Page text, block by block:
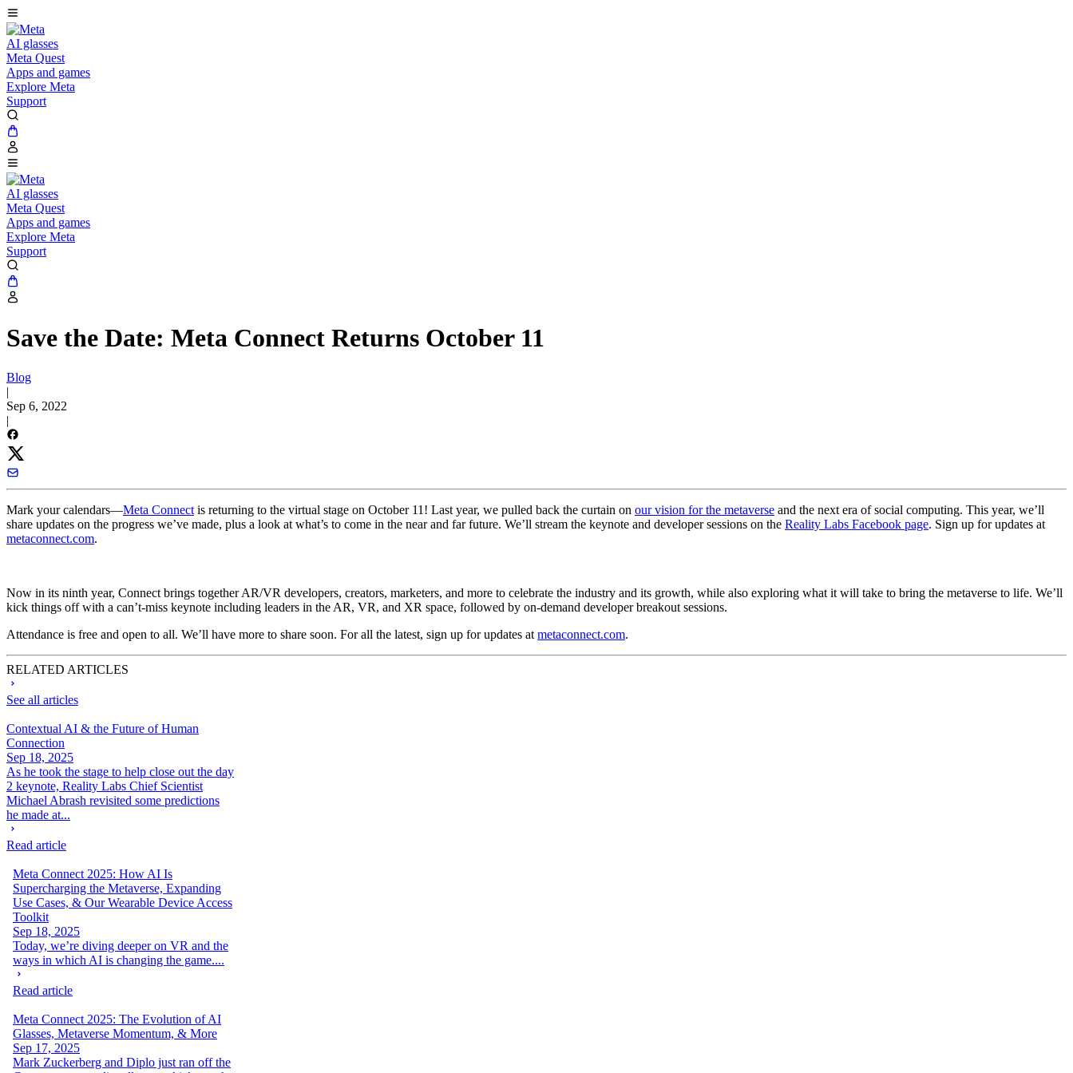
AI glasses
Meta Quest
Apps and games
Explore Meta
Support
AI glasses
Meta Quest
Apps and games
Explore Meta
Support
Save the Date: Meta Connect Returns October 11
Blog
|
Sep 6, 2022
|
Mark your calendars—Meta Connect is returning to the virtual stage on October 11! Last year, we pulled back the curtain on our vision for the metaverse and the next era of social computing. This year, we’ll
share updates on the progress we’ve made, plus a look at what’s to come in the near and far future. We’ll stream the keynote and developer sessions on the Reality Labs Facebook page. Sign up for updates at
metaconnect.com.
Now in its ninth year, Connect brings together AR/VR developers, creators, marketers, and more to celebrate the industry and its growth, while also exploring what it will take to bring the metaverse to life. We’ll
kick things off with a can’t-miss keynote including leaders in the AR, VR, and XR space, followed by on-demand developer breakout sessions.
Attendance is free and open to all. We’ll have more to share soon. For all the latest, sign up for updates at metaconnect.com.
RELATED ARTICLES
See all articles
Contextual AI & the Future of Human
Connection
Sep 18, 2025
As he took the stage to help close out the day
2 keynote, Reality Labs Chief Scientist
Michael Abrash revisited some predictions
he made at...
Read article
Meta Connect 2025: How AI Is
Supercharging the Metaverse, Expanding
Use Cases, & Our Wearable Device Access
Toolkit
Sep 18, 2025
Today, we’re diving deeper on VR and the
ways in which AI is changing the game....
Read article
Meta Connect 2025: The Evolution of AI
Glasses, Metaverse Momentum, & More
Sep 17, 2025
Mark Zuckerberg and Diplo just ran off the